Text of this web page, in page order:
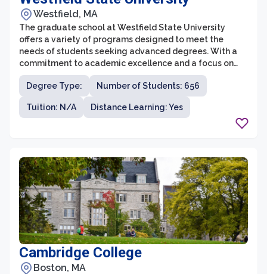
Westfield, MA
The graduate school at Westfield State University
offers a variety of programs designed to meet the
needs of students seeking advanced degrees. With a
commitment to academic excellence and a focus on
practical application of knowledge, the graduate
school prepares students for success in their chosen
fields. Westfield State University offers graduate
programs in areas such as education, clinical mental
Degree Type: Number of Students: 656
Tuition: N/A Distance Learning: Yes
Cambridge College
Boston, MA